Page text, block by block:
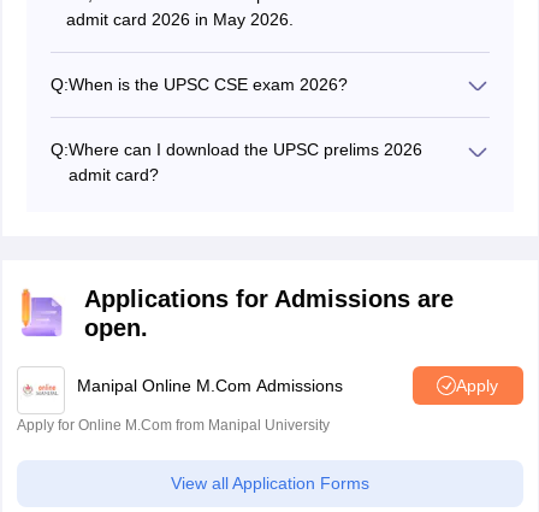
admit card 2026 in May 2026.
Q:When is the UPSC CSE exam 2026?
Q:Where can I download the UPSC prelims 2026
admit card?
Applications for Admissions are
open.
Manipal Online M.Com Admissions Apply
Apply for Online M.Com from Manipal University
View all Application Forms